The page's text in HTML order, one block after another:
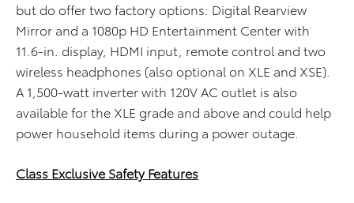
but do offer two factory options: Digital Rearview
Mirror and a 1080p HD Entertainment Center with
11.6-in. display, HDMI input, remote control and two
wireless headphones (also optional on XLE and XSE).
A 1,500-watt inverter with 120V AC outlet is also
available for the XLE grade and above and could help
power household items during a power outage.
Class Exclusive Safety Features